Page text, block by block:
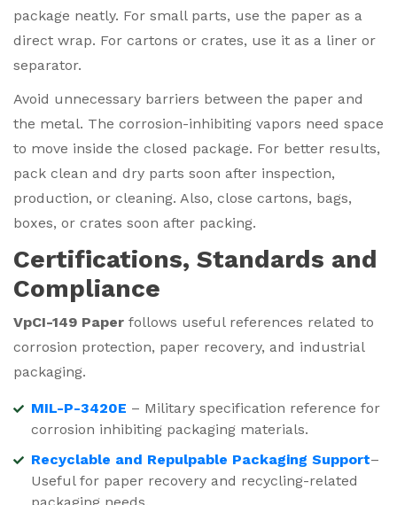
package neatly. For small parts, use the paper as a
direct wrap. For cartons or crates, use it as a liner or
separator.
Avoid unnecessary barriers between the paper and
the metal. The corrosion-inhibiting vapors need space
to move inside the closed package. For better results,
pack clean and dry parts soon after inspection,
production, or cleaning. Also, close cartons, bags,
boxes, or crates soon after packing.
Certifications, Standards and
Compliance
VpCI-149 Paper follows useful references related to
corrosion protection, paper recovery, and industrial
packaging.
MIL-P-3420E – Military specification reference for
corrosion inhibiting packaging materials.
Recyclable and Repulpable Packaging Support–
Useful for paper recovery and recycling-related